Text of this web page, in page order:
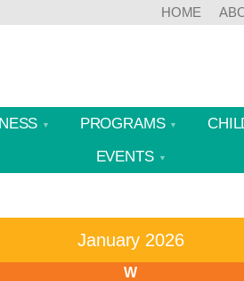
HOME
PROGRAMS
EVENTS
January 2026
W